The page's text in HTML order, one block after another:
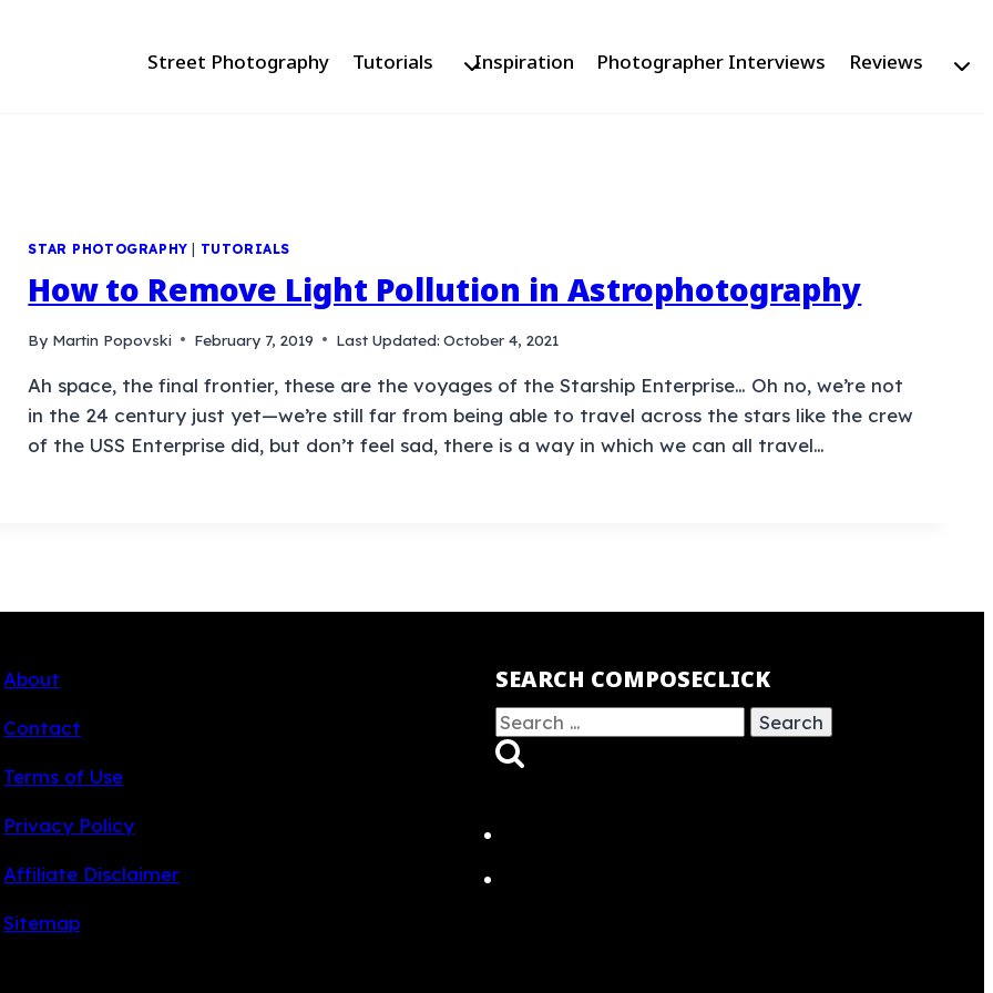
Street Photography Tutorials Inspiration Photographer Interviews Reviews
STAR PHOTOGRAPHY TUTORIALS
How to Remove Light Pollution in Astrophotography
By Martin Popovski February 7, 2019 Last Updated: October 4, 2021
Ah space, the final frontier, these are the voyages of the Starship Enterprise… Oh no, we’re not
in the 24 century just yet—we’re still far from being able to travel across the stars like the crew
of the USS Enterprise did, but don’t feel sad, there is a way in which we can all travel…
About
Contact
Terms of Use
Privacy Policy
Affiliate Disclaimer
Sitemap
SEARCH COMPOSECLICK
Search
for: